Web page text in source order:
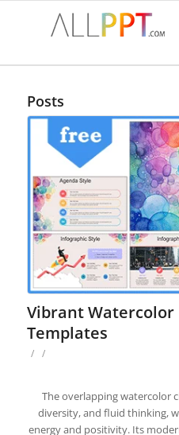
Posts
Vibrant Watercolor
Templates
/ /
The overlapping watercolor
diversity, and fluid thinking,
energy and positivity. Its